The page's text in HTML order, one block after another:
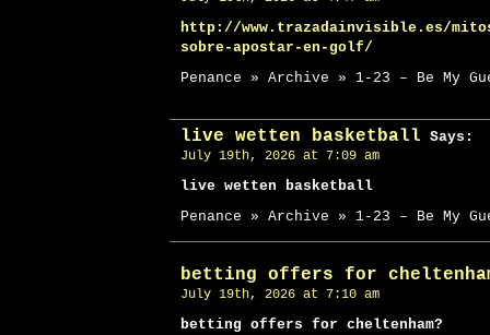
http://www.trazadainvisible.es/
sobre-apostar-en-golf/
Penance » Archive » 1-23 – Be My
live wetten basketball Says:
July 19th, 2026 at 7:09 am
live wetten basketball
Penance » Archive » 1-23 – Be My
betting offers for
July 19th, 2026 at 7:10 am
betting offers for cheltenham?